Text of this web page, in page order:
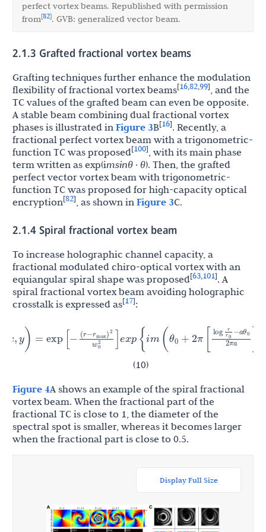
perfect vortex beams. Republished with permission
from[82]. GVB: generalized vector beam.
2.1.3 Grafted fractional vortex beams
Grafting techniques further enhance the modulation
flexibility of fractional vortex beams[16,82,99], and the
TC values of the grafted beam can even be opposite.
A stable beam combining dual fractional vortex
phases is illustrated in Figure 3B[16]. Recently, a
fractional perfect vortex beam with a trigonometric-
function TC was proposed[100], with its main phase
term written as exp(imsinθ · θ). Then, the grafted
perfect vector vortex beam with trigonometric-
function TC was proposed for high-capacity optical
encryption[82], as shown in Figure 3C.
2.1.4 Spiral fractional vortex beam
To increase holographic channel capacity, a
fractional modulated chiro-optical vortex with an
equiangular spiral shape was proposed[63,101]. A
spiral fractional vortex beam avoiding holographic
crosstalk is expressed as[17]:
(10)
y) = exp − r
max
w 0
]exp{im (θ
0 +2 π [
r
r
−
2π
] )}
Figure 4A shows an example of the spiral fractional
vortex beam. When the fractional part of the
fractional TC is close to 1, the diameter of the
spectral spot is smaller, whereas it becomes larger
when the fractional part is close to 0.5.
Display Full Size